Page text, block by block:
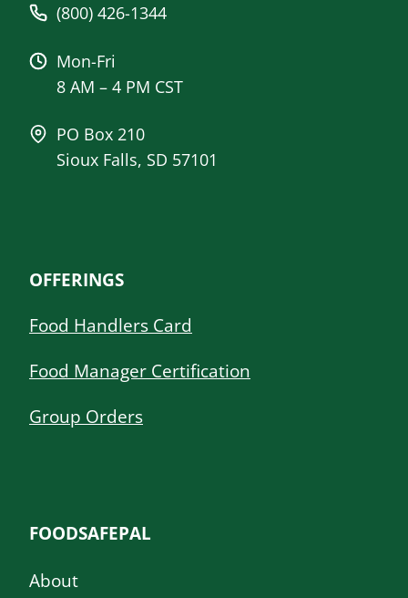
(800) 426-1344
Mon-Fri
8 AM – 4 PM CST
PO Box 210
Sioux Falls, SD 57101
OFFERINGS
Food Handlers Card
Food Manager Certification
Group Orders
FOODSAFEPAL
About